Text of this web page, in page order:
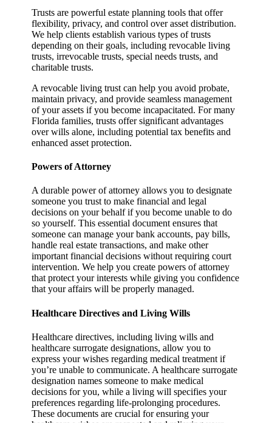
Trusts are powerful estate planning tools that offer
flexibility, privacy, and control over asset distribution.
We help clients establish various types of trusts
depending on their goals, including revocable living
trusts, irrevocable trusts, special needs trusts, and
charitable trusts.
A revocable living trust can help you avoid probate,
maintain privacy, and provide seamless management
of your assets if you become incapacitated. For many
Florida families, trusts offer significant advantages
over wills alone, including potential tax benefits and
enhanced asset protection.
Powers of Attorney
A durable power of attorney allows you to designate
someone you trust to make financial and legal
decisions on your behalf if you become unable to do
so yourself. This essential document ensures that
someone can manage your bank accounts, pay bills,
handle real estate transactions, and make other
important financial decisions without requiring court
intervention. We help you create powers of attorney
that protect your interests while giving you confidence
that your affairs will be properly managed.
Healthcare Directives and Living Wills
Healthcare directives, including living wills and
healthcare surrogate designations, allow you to
express your wishes regarding medical treatment if
you’re unable to communicate. A healthcare surrogate
designation names someone to make medical
decisions for you, while a living will specifies your
preferences regarding life-prolonging procedures.
These documents are crucial for ensuring your